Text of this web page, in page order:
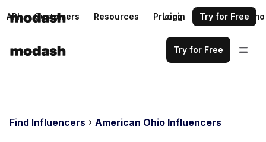
API Customers Resources Pricing Request a demo
Login Try for Free
Try for Free
Find Influencers American Ohio Influencers